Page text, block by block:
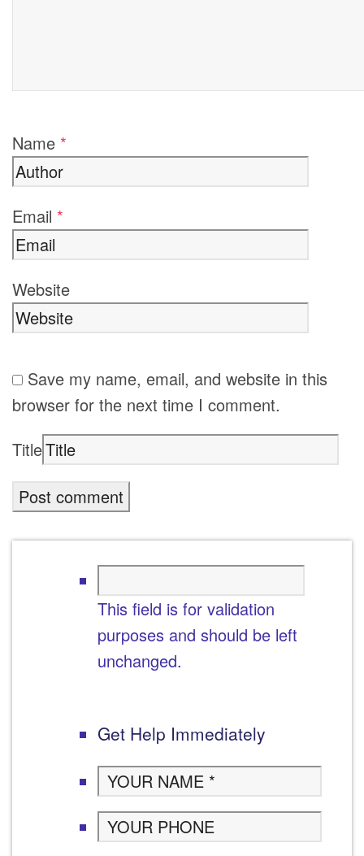
Name *
Email *
Website
Save my name, email, and website in this
browser for the next time I comment.
Title
This field is for validation
purposes and should be left
unchanged.
Get Help Immediately